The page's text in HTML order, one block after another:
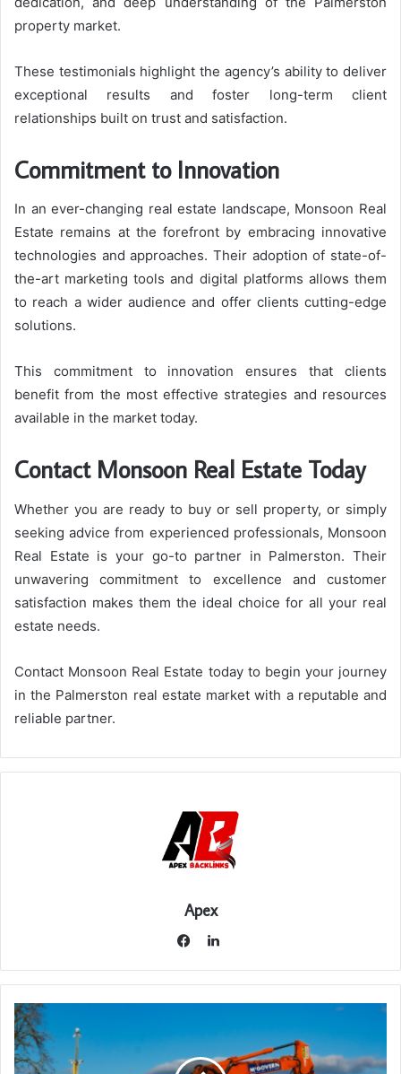
property market.
These testimonials highlight the agency’s ability to deliver
exceptional results and foster long-term client
relationships built on trust and satisfaction.
Commitment to Innovation
In an ever-changing real estate landscape, Monsoon Real
Estate remains at the forefront by embracing innovative
technologies and approaches. Their adoption of state-of-
the-art marketing tools and digital platforms allows them
to reach a wider audience and offer clients cutting-edge
solutions.
This commitment to innovation ensures that clients
benefit from the most effective strategies and resources
available in the market today.
Contact Monsoon Real Estate Today
Whether you are ready to buy or sell property, or simply
seeking advice from experienced professionals, Monsoon
Real Estate is your go-to partner in Palmerston. Their
unwavering commitment to excellence and customer
satisfaction makes them the ideal choice for all your real
estate needs.
Contact Monsoon Real Estate today to begin your journey
in the Palmerston real estate market with a reputable and
reliable partner.
Apex
LinkedIn